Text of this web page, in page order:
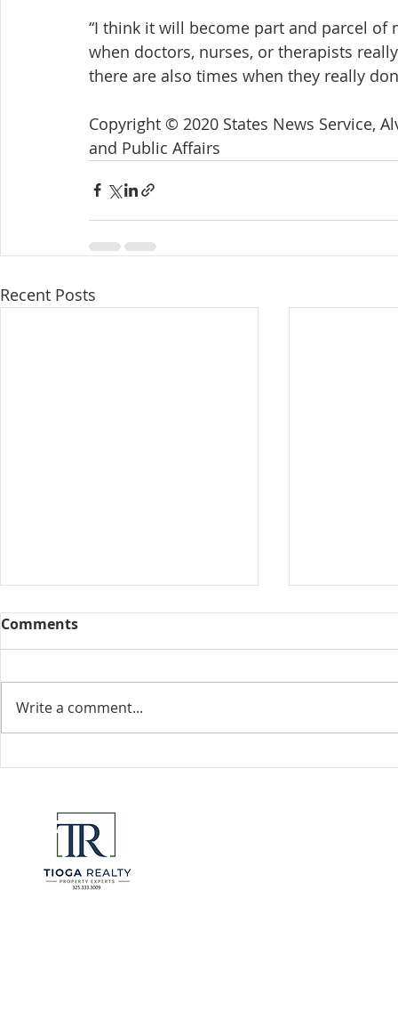
“I think it will become part and parcel of
when doctors, nurses, or therapists
there are also times when they really
Copyright © 2020 States News Service,
and Public Affairs
Recent Posts
Collected View
Florida
Comments
Write a comment...